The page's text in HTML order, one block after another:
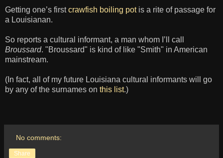
Getting one’s firstcrawfish boiling potis a rite of passage for
a Louisianan.
So reports a cultural informant, a man whom I’ll call
Broussard. "Broussard" is kind of like "Smith" in American
mainstream.
(In fact, all of my future Louisiana cultural informants will go
by any of the surnames on this list.)
No comments:
Share